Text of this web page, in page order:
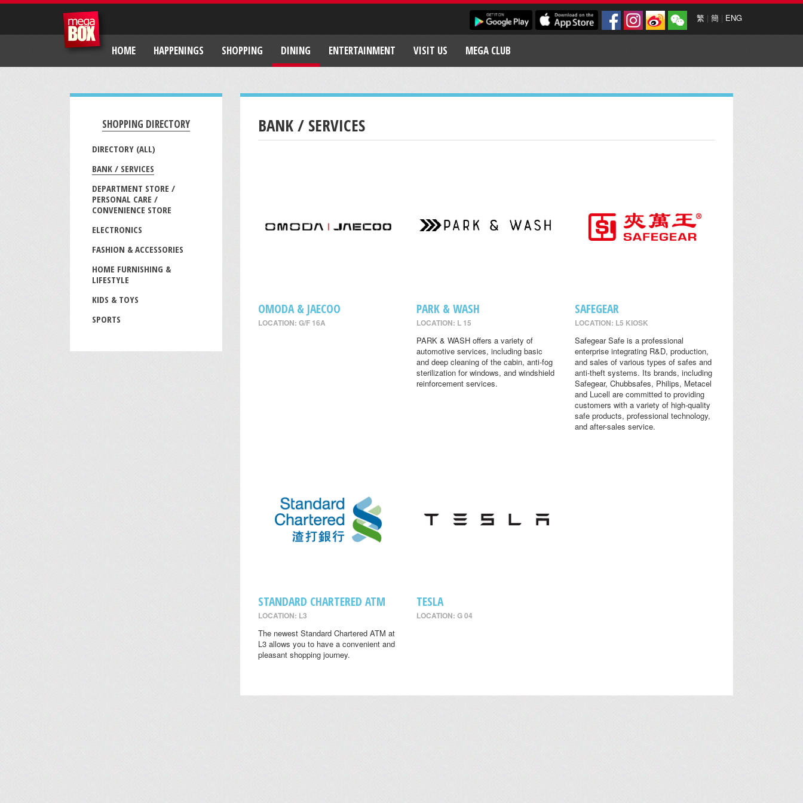
繁 | 簡 | ENG
HOME HAPPENINGS SHOPPING DINING ENTERTAINMENT VISIT US MEGA CLUB
SHOPPING DIRECTORY
DIRECTORY (ALL)
BANK / SERVICES
DEPARTMENT STORE /
PERSONAL CARE /
CONVENIENCE STORE
ELECTRONICS
FASHION & ACCESSORIES
HOME FURNISHING &
LIFESTYLE
KIDS & TOYS
SPORTS
BANK / SERVICES
OMODA & JAECOO
LOCATION: G/F 16A
PARK & WASH
LOCATION: L 15
PARK & WASH offers a variety of
automotive services, including basic
and deep cleaning of the cabin, anti-fog
sterilization for windows, and windshield
reinforcement services.
SAFEGEAR
LOCATION: L5 KIOSK
Safegear Safe is a professional
enterprise integrating R&D, production,
and sales of various types of safes and
anti-theft systems. Its brands, including
Safegear, Chubbsafes, Philips, Metacel
and Lucell are committed to providing
customers with a variety of high-quality
safe products, professional technology,
and after-sales service.
STANDARD CHARTERED ATM
LOCATION: L3
The newest Standard Chartered ATM at
L3 allows you to have a convenient and
pleasant shopping journey.
TESLA
LOCATION: G 04